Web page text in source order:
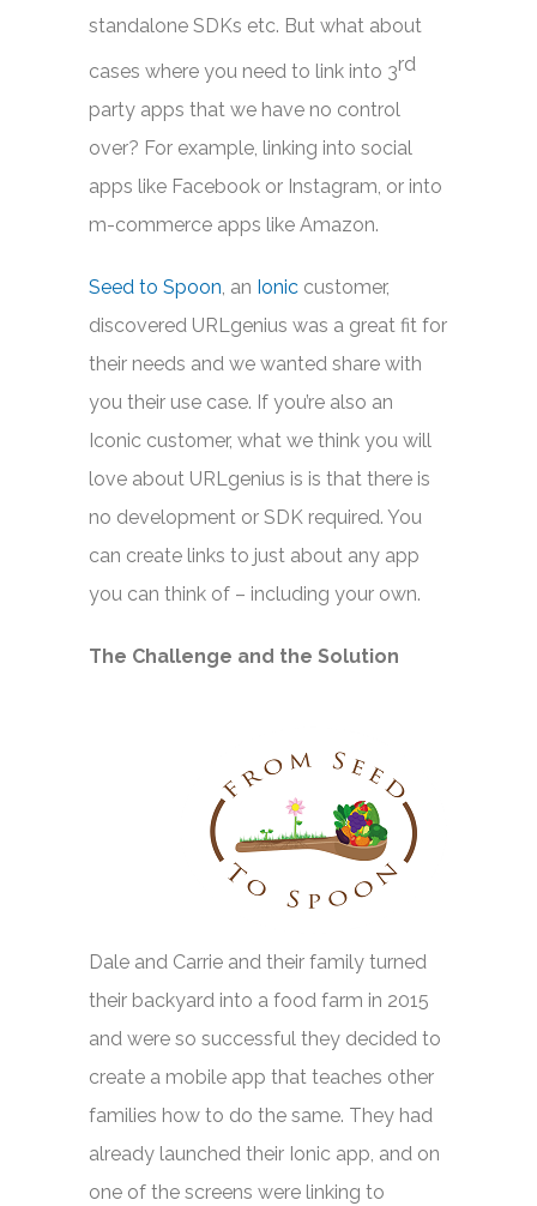
standalone SDKs etc. But what about
cases where you need to link into 3rd
party apps that we have no control
over? For example, linking into social
apps like Facebook or Instagram, or into
m-commerce apps like Amazon.
Seed to Spoon, an Ionic customer,
discovered URLgenius was a great fit for
their needs and we wanted share with
you their use case. If you’re also an
Iconic customer, what we think you will
love about URLgenius is is that there is
no development or SDK required. You
can create links to just about any app
you can think of – including your own.
The Challenge and the Solution
Dale and Carrie and their family turned
their backyard into a food farm in 2015
and were so successful they decided to
create a mobile app that teaches other
families how to do the same. They had
already launched their Ionic app, and on
one of the screens were linking to